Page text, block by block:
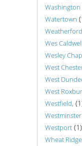
Washington
Watertown
Weatherford
Wes Caldwell
Wesley
West
West
West
Westfield,
Westminster
Westport (1)
Wheat Ridge